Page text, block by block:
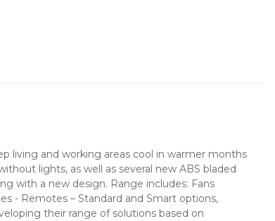
living and working areas cool in warmer months
lights, as well as several new ABS bladed
with a new design. Range includes: Fans
- Remotes – Standard and Smart options,
their range of solutions based on